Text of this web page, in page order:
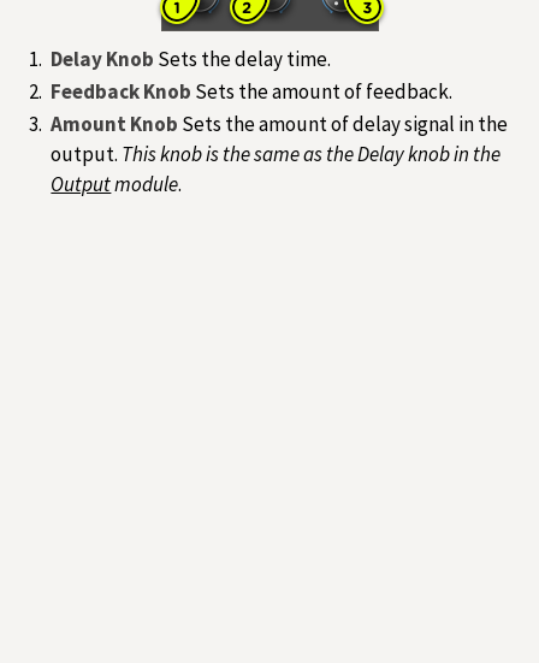
Delay Knob Sets the delay time.
Feedback Knob Sets the amount of feedback.
Amount Knob Sets the amount of delay signal in the
output. This knob is the same as the Delay knob in the
Outputmodule.